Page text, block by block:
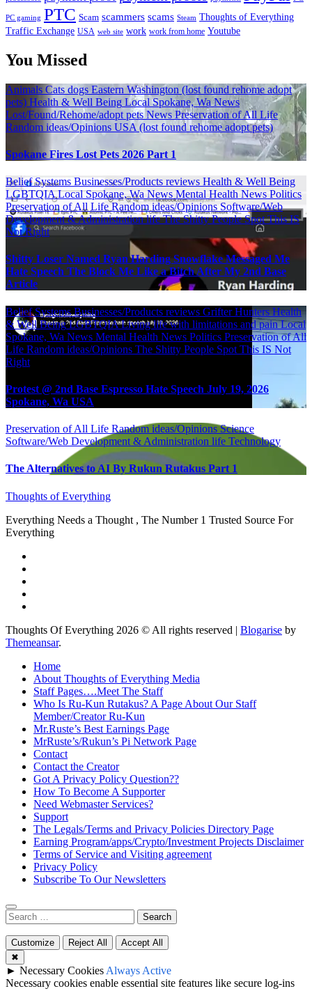
PC gaming PTC Scam scammers scams Steam Thoughts of Everything
Traffic Exchange USA web site work work from home Youtube
You Missed
Animals Cats dogs Eastern Washington (lost found rehome adopt
pets) Health & Well Being Local Spokane, Wa News
Lost/Found/Rehome/adopt pets NewsPreservation of All Life
Random ideas/Opinions USA (lost found rehome adopt pets)
Spokane Fires Lost Pets 2026 Part 1
Belief Systems Businesses/Products reviews Health & Well Being
LGBTQIALocal Spokane, Wa News Mental Health News Politics
Preservation of All LifeRandom ideas/Opinions Software/Web
Development & Administration lifeThe Shitty People SpotThis IS
Not Right
Shitty Loser Named Ryan Harding Snowflake Messaged Me
Hate Speech The Block Me Like a Bitch After My 2nd Base
Article
Belief SystemsBusinesses/Products reviews Grifter HuntersHealth
& Well BeingLGBTQIALiving life with limitations and painLocal
Spokane, Wa News Mental Health News Politics Preservation of All
Life Random ideas/Opinions The Shitty People Spot This IS Not
Right
Protest @ 2nd Base Espresso Hate Speech July 19, 2026
Spokane, Wa USA
Preservation of All Life Random ideas/OpinionsScience
Software/Web Development & Administration life Technology
The Alternatives to AI By Rukun Rutakus Part 1
Thoughts of Everything
Everything Needs a Thought , The Number 1 Trusted Source For
Everything
Thoughts Of Everything 2026 © All rights reserved | Blogarise by
Themeansar.
Home
About Thoughts of Everything Media
Staff Pages….Meet The Staff
Who Is Ru-Kun Rutakus? A Page About Our Staff
Member/Creator Ru-Kun
Mr.Ruste’s Best Earnings Page
MrRuste’s/Rukun’s Pi Network Page
Contact
Contact the Creator
Got A Privacy Policy Question??
How To Become A Supporter
Need Webmaster Services?
Support
The Legals/Terms and Privacy Policies Directory Page
Earning Program/apps/Crypto/Investment Projects Disclaimer
Terms of Service and Visiting agreement
Privacy Policy
Subscribe To Our Newsletters
Search
for:
Customize Reject All
Accept All
✖
► Necessary Cookies Always Active
Necessary cookies enable essential site features like secure log-ins